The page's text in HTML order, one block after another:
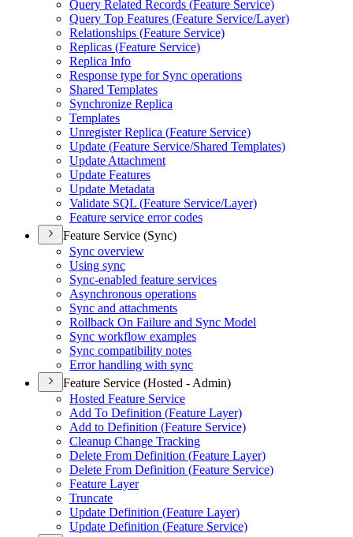
Query Related Records (Feature Service)
Query Top Features (Feature Service/Layer)
Relationships (Feature Service)
Replicas (Feature Service)
Replica Info
Response type for Sync operations
Shared Templates
Synchronize Replica
Templates
Unregister Replica (Feature Service)
Update (Feature Service/Shared Templates)
Update Attachment
Update Features
Update Metadata
Validate SQL (Feature Service/Layer)
Feature service error codes
Feature Service (Sync)
Sync overview
Using sync
Sync-enabled feature services
Asynchronous operations
Sync and attachments
Rollback On Failure and Sync Model
Sync workflow examples
Sync compatibility notes
Error handling with sync
Feature Service (Hosted - Admin)
Hosted Feature Service
Add To Definition (Feature Layer)
Add to Definition (Feature Service)
Cleanup Change Tracking
Delete From Definition (Feature Layer)
Delete From Definition (Feature Service)
Feature Layer
Truncate
Update Definition (Feature Layer)
Update Definition (Feature Service)